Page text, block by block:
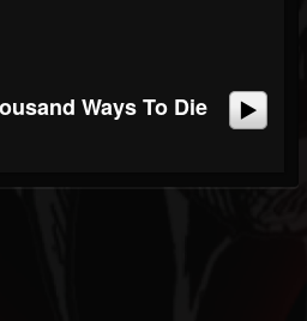
Ways To Die